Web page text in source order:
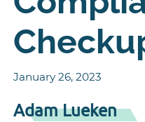
January 26, 2023
Adam Lueken